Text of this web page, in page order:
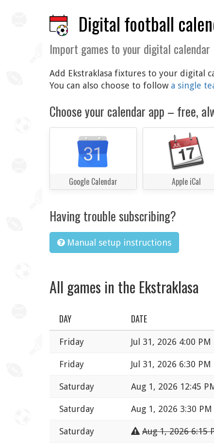
Digital football
Import games to your digital calendar
Add Ekstraklasa fixtures to your digital
You can also choose to follow a single
Choose your calendar app – free,
Google Calendar Apple iCal
Having trouble subscribing?
Manual setup instructions
All games in the Ekstraklasa
DAY DATE
Friday Jul 31, 2026 4:00 PM
Friday Jul 31, 2026 6:30 PM
Saturday Aug 1, 2026 12:45
Saturday Aug 1, 2026 3:30 PM
Saturday Aug 1, 2026 6:15